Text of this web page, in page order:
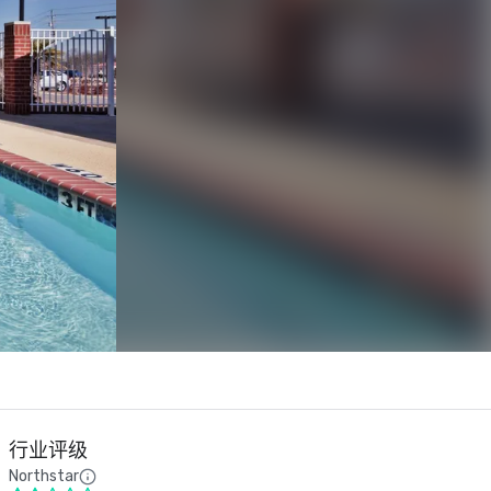
行业评级
Northstar